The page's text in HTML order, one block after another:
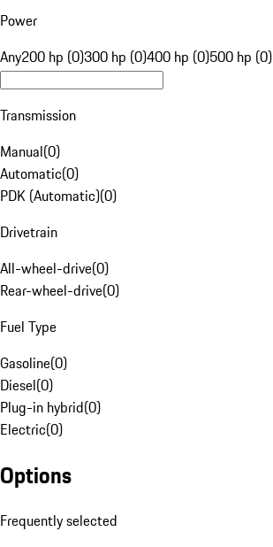
Power
Any200 hp (0)300 hp (0)400 hp (0)500 hp (0)
Transmission
Manual(0)
Automatic(0)
PDK (Automatic)(0)
Drivetrain
All-wheel-drive(0)
Rear-wheel-drive(0)
Fuel Type
Gasoline(0)
Diesel(0)
Plug-in hybrid(0)
Electric(0)
Options
Frequently selected